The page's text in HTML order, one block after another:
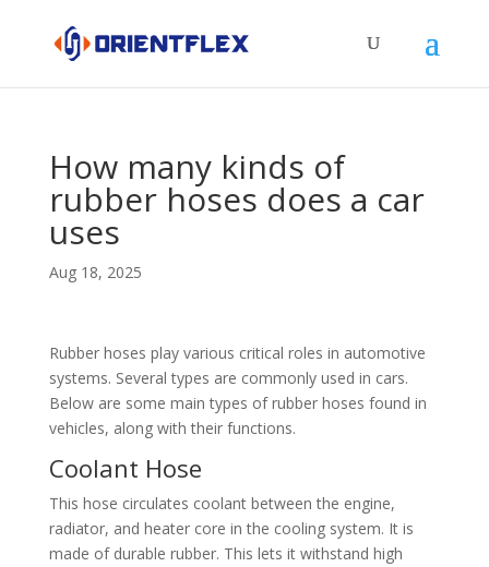
How many kinds of
rubber hoses does a car
uses
Aug 18, 2025
Rubber hoses play various critical roles in automotive
systems. Several types are commonly used in cars.
Below are some main types of rubber hoses found in
vehicles, along with their functions.​
Coolant Hose​
This hose circulates coolant between the engine,
radiator, and heater core in the cooling system. It is
made of durable rubber. This lets it withstand high